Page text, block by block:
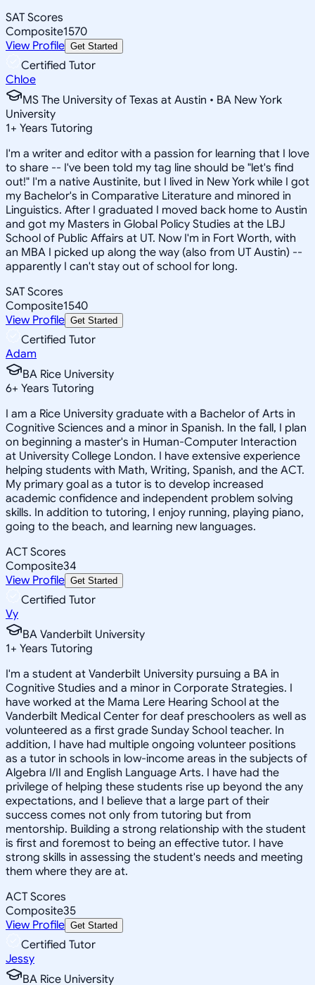
SAT Scores
Composite1570
View Profile Get Started
Certified Tutor
Chloe
MS The University of Texas at Austin • BA New York
University
1+ Years Tutoring
I'm a writer and editor with a passion for learning that I love
to share -- I've been told my tag line should be "let's find
out!" I'm a native Austinite, but I lived in New York while I got
my Bachelor's in Comparative Literature and minored in
Linguistics. After I graduated I moved back home to Austin
and got my Masters in Global Policy Studies at the LBJ
School of Public Affairs at UT. Now I'm in Fort Worth, with
an MBA I picked up along the way (also from UT Austin) --
apparently I can't stay out of school for long.
SAT Scores
Composite1540
View Profile Get Started
Certified Tutor
Adam
BA Rice University
6+ Years Tutoring
I am a Rice University graduate with a Bachelor of Arts in
Cognitive Sciences and a minor in Spanish. In the fall, I plan
on beginning a master's in Human-Computer Interaction
at University College London. I have extensive experience
helping students with Math, Writing, Spanish, and the ACT.
My primary goal as a tutor is to develop increased
academic confidence and independent problem solving
skills. In addition to tutoring, I enjoy running, playing piano,
going to the beach, and learning new languages.
ACT Scores
Composite34
View Profile Get Started
Certified Tutor
Vy
BA Vanderbilt University
1+ Years Tutoring
I'm a student at Vanderbilt University pursuing a BA in
Cognitive Studies and a minor in Corporate Strategies. I
have worked at the Mama Lere Hearing School at the
Vanderbilt Medical Center for deaf preschoolers as well as
volunteered as a first grade Sunday School teacher. In
addition, I have had multiple ongoing volunteer positions
as a tutor in schools in low-income areas in the subjects of
Algebra I/II and English Language Arts. I have had the
privilege of helping these students rise up beyond the any
expectations, and I believe that a large part of their
success comes not only from tutoring but from
mentorship. Building a strong relationship with the student
is first and foremost to being an effective tutor. I have
strong skills in assessing the student's needs and meeting
them where they are at.
ACT Scores
Composite35
View Profile Get Started
Certified Tutor
Jessy
BA Rice University